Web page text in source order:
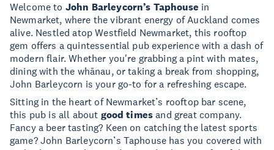
Welcome to John Barleycorn’s Taphouse in
Newmarket, where the vibrant energy of Auckland comes
alive. Nestled atop Westfield Newmarket, this rooftop
gem offers a quintessential pub experience with a dash of
modern flair. Whether you're grabbing a pint with mates,
dining with the whānau, or taking a break from shopping,
John Barleycorn is your go-to for a refreshing escape.
Sitting in the heart of Newmarket’s rooftop bar scene,
this pub is all about good times and great company.
Fancy a beer tasting? Keen on catching the latest sports
game? John Barleycorn’s Taphouse has you covered with